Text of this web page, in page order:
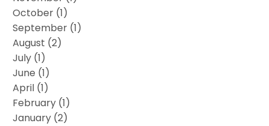
October (1)
September (1)
August (2)
July (1)
June (1)
April (1)
February (1)
January (2)